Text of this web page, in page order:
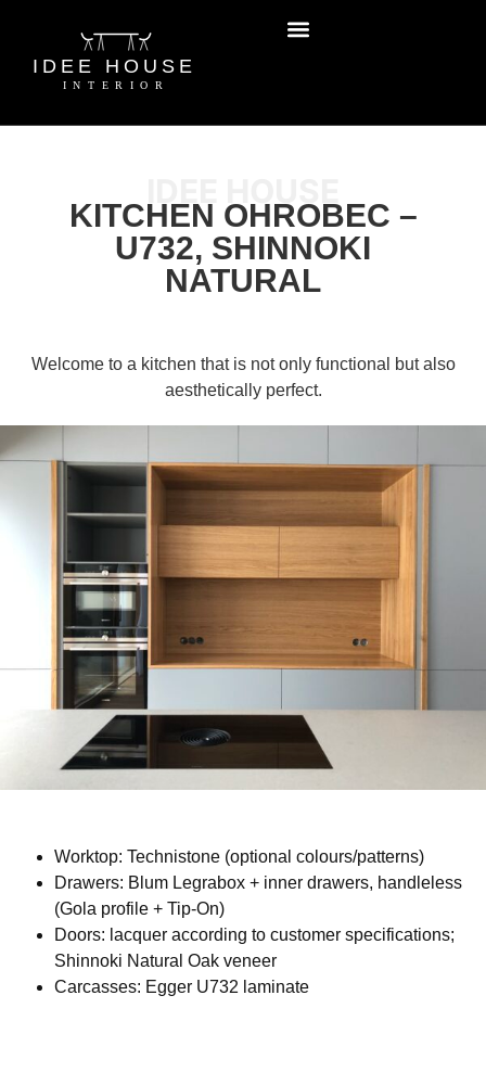
KITCHEN OHROBEC –
U732, SHINNOKI
NATURAL
Welcome to a kitchen that is not only functional but also
aesthetically perfect.
Worktop: Technistone (optional colours/patterns)
Drawers: Blum Legrabox + inner drawers, handleless
(Gola profile + Tip-On)
Doors: lacquer according to customer specifications;
Shinnoki Natural Oak veneer
Carcasses: Egger U732 laminate